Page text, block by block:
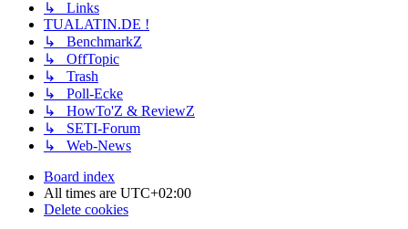
↳ Links
TUALATIN.DE !
↳ BenchmarkZ
↳ OffTopic
↳ Trash
↳ Poll-Ecke
↳ HowTo'Z & ReviewZ
↳ SETI-Forum
↳ Web-News
Board index
All times are UTC+02:00
Delete cookies